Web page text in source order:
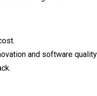
and software quality.